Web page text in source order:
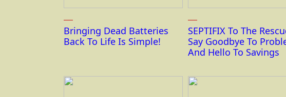
Bringing Dead Batteries
Back To Life Is Simple!
SEPTIFIX To The
Say Goodbye To
And Hello To Savings